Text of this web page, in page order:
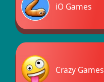
iO Games
Crazy Games